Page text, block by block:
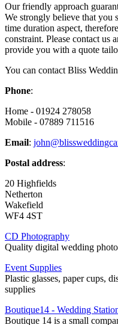
Our friendly approach
We strongly believe that you
time duration aspect,
constraint. Please contact us
provide you with a quote
You can contact Bliss
Phone:
Home - 01924 278058
Mobile - 07889 711516
Email:
Postal address:
20 Highfields
Netherton
Wakefield
WF4 4ST
CD Photography
Quality digital wedding
Event Supplies
Plastic glasses, paper cups,
supplies
Boutique14 - Wedding
Boutique 14 is a small